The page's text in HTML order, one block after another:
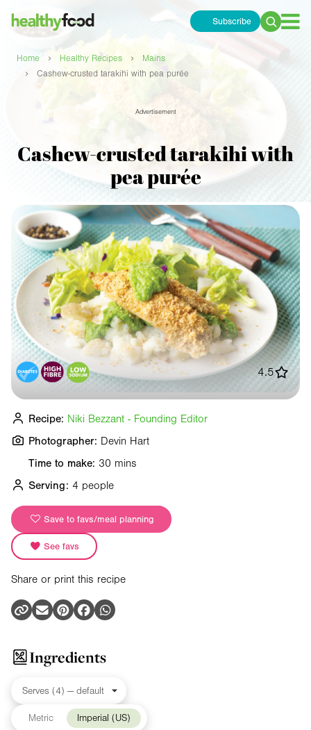
Subscribe
Search
Home › Healthy Recipes › Mains
› Cashew-crusted tarakihi with pea purée
Advertisement
Cashew-crusted tarakihi with
pea purée
Time to make: 30 mins
Serving: 4 people
Save to favs/meal planning
See favs
Share or print this recipe
4.5
Recipe: Niki Bezzant - Founding Editor
Photographer: Devin Hart
Ingredients
Metric Imperial (US)